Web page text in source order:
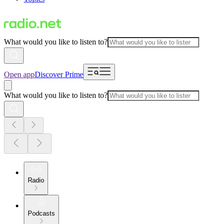
What would you like to listen to?
Open appDiscover Prime
What would you like to listen to?
Radio
Podcasts